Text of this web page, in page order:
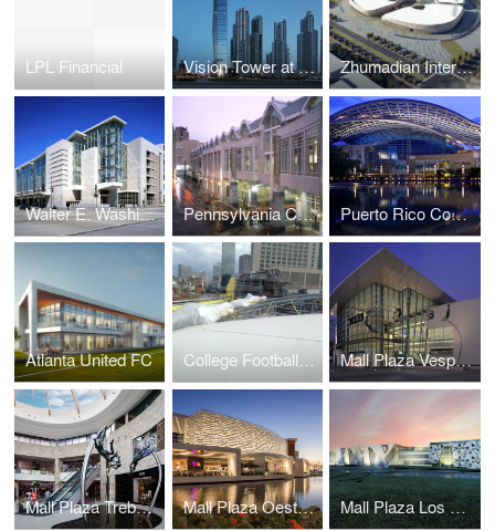
LPL Financial Vision Tower at Business Bay Zhumadian International Expo Center
Walter E. Washington Convention Center Pennsylvania Convention Center and Expansion Puerto Rico Convention Center
Atlanta United FC College Football Hall of Fame Mall Plaza Vespucio Aires
Mall Plaza Trebol Aires Mall Plaza Oeste Aires Mall Plaza Los Dominicos